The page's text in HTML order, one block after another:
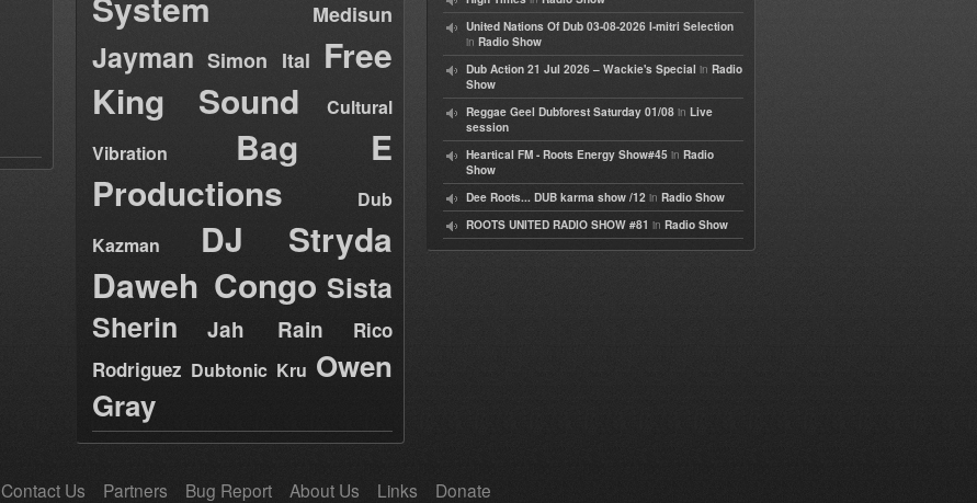
Medisun
Jayman Simon Ital Free
King Sound
Cultural
Vibration
Bag E
Productions
Dub
Kazman
DJ Stryda
Daweh Congo Sista
Sherin
Jah Rain
Rico
Rodriguez Dubtonic Kru Owen
Gray
United Nations Of Dub 03-08-2026 I-mitri Selection
in Radio Show
Dub Action 21 Jul 2026 – Wackie's Special in Radio
Show
Reggae Geel Dubforest Saturday 01/08 in Live
session
Heartical FM - Roots Energy Show#45 in Radio
Show
Dee Roots... DUB karma show /12 in Radio Show
ROOTS UNITED RADIO SHOW #81 in Radio Show
Contact Us Partners Bug Report About Us Links Donate